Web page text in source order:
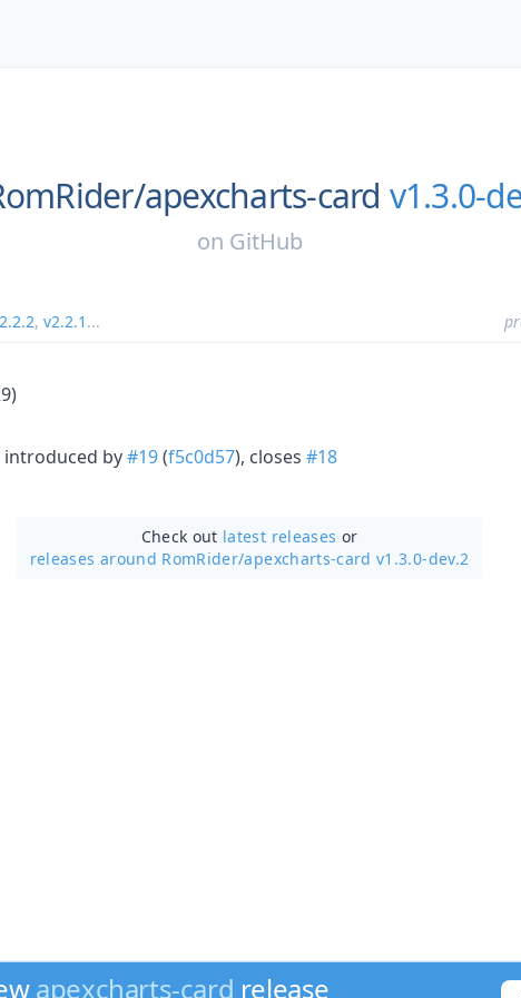
apexcharts-card v1.3.0-
on GitHub
, v2.2.1 ...
introduced by#19(f5c0d57), closes #18
Check out latest releases or
releases around RomRider/apexcharts-card v1.3.0-dev.2
apexcharts-card release